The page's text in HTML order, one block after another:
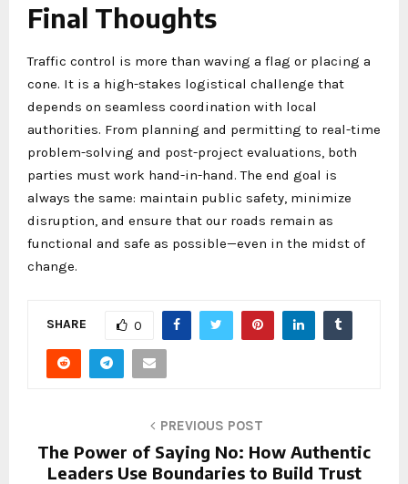
Final Thoughts
Traffic control is more than waving a flag or placing a
cone. It is a high-stakes logistical challenge that
depends on seamless coordination with local
authorities. From planning and permitting to real-time
problem-solving and post-project evaluations, both
parties must work hand-in-hand. The end goal is
always the same: maintain public safety, minimize
disruption, and ensure that our roads remain as
functional and safe as possible—even in the midst of
change.
SHARE 0
PREVIOUS POST
The Power of Saying No: How Authentic
Leaders Use Boundaries to Build Trust